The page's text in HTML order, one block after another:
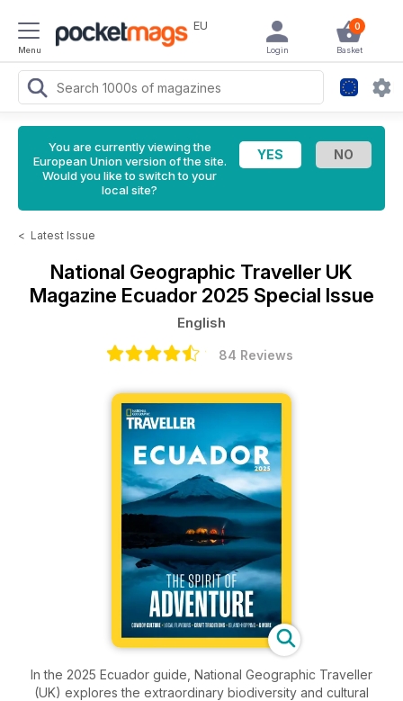
Menu
EU 0
Basket
Login
You are currently viewing the
European Union version of the site.
Would you like to switch to your
local site?
< Latest Issue
National Geographic Traveller UK
Magazine Ecuador 2025 Special Issue
English
84 Reviews
In the 2025 Ecuador guide, National Geographic Traveller
(UK) explores the extraordinary biodiversity and cultural